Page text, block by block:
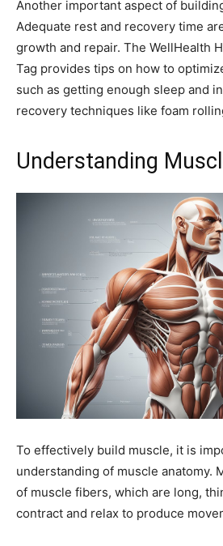
Another important aspect of
Adequate rest and recovery time
growth and repair. The WellHealth
Tag provides tips on how to
such as getting enough sleep and
recovery techniques like foam
Understanding
To effectively build muscle, it is
understanding of muscle anatomy.
of muscle fibers, which are long,
contract and relax to produce